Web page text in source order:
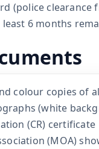
(police
6 months
colour copies of
(white
(CR) certificate
(MOA)